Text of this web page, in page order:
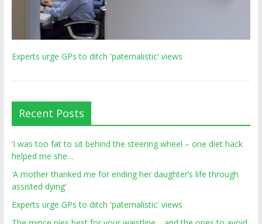
Experts urge GPs to ditch 'paternalistic' views
Recent Posts
‘I was too fat to sit behind the steering wheel – one diet hack
helped me she…
‘A mother thanked me for ending her daughter’s life through
assisted dying’
Experts urge GPs to ditch 'paternalistic' views